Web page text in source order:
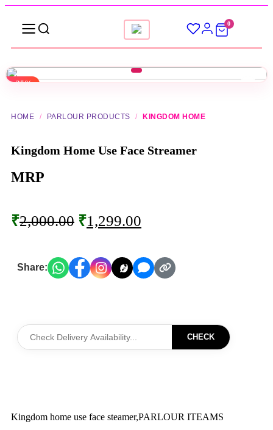
0
-35%
HOME
/ PARLOUR PRODUCTS / KINGDOM HOME
Kingdom Home Use Face Streamer
MRP
₹2,000.00 ₹1,299.00
Share:
CHECK
Kingdom home use face steamer,PARLOUR ITEAMS